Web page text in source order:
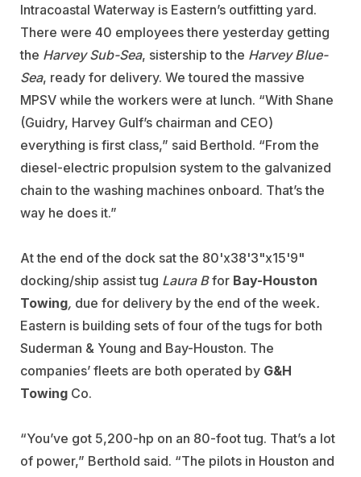
Intracoastal Waterway is Eastern’s outfitting yard.
There were 40 employees there yesterday getting
the Harvey Sub-Sea, sistership to the Harvey Blue-
Sea, ready for delivery. We toured the massive
MPSV while the workers were at lunch. “With Shane
(Guidry, Harvey Gulf’s chairman and CEO)
everything is first class,” said Berthold. “From the
diesel-electric propulsion system to the galvanized
chain to the washing machines onboard. That’s the
way he does it.”
At the end of the dock sat the 80'x38'3"x15'9"
docking/ship assist tug Laura Bfor Bay-Houston
Towing, due for delivery by the end of the week.
Eastern is building sets of four of the tugs for both
Suderman & Young and Bay-Houston. The
companies’ fleets are both operated by G&H
Towing Co.
“You’ve got 5,200-hp on an 80-foot tug. That’s a lot
of power,” Berthold said. “The pilots in Houston and